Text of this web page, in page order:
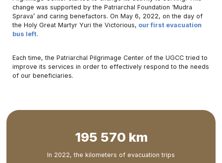
change was supported by the Patriarchal Foundation ‘Mudra
Sprava’ and caring benefactors. On May 6, 2022, on the day of
the Holy Great Martyr Yuri the Victorious, our first evacuation
bus left.
Each time, the Patriarchal Pilgrimage Center of the UGCC tried to
improve its services in order to effectively respond to the needs
of our beneficiaries.
195 570 km
In 2022, the kilometers of evacuation trips